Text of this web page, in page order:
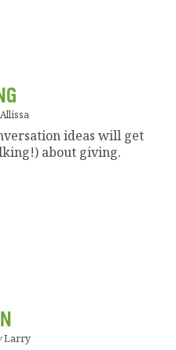
Allissa
ideas will get
about giving.
Larry